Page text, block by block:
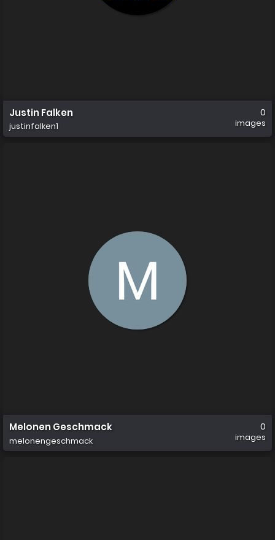
Justin Falken
justinfalken1
0
images
Melonen Geschmack
melonengeschmack
0
images